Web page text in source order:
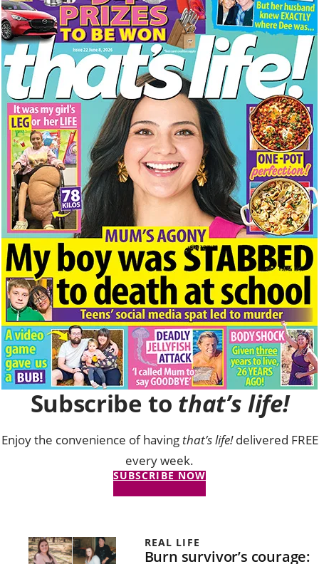
Subscribe to that’s life!
Enjoy the convenience of havingthat’s life!delivered FREE
every week.
SUBSCRIBE NOW
REAL LIFE
Burn survivor’s courage: